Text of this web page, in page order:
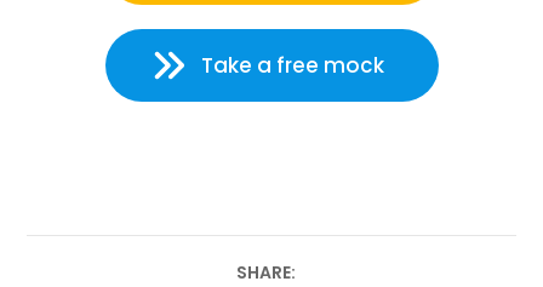
Take a free mock
SHARE: